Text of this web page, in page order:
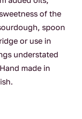
of the
spoon
or use in
understated
made in